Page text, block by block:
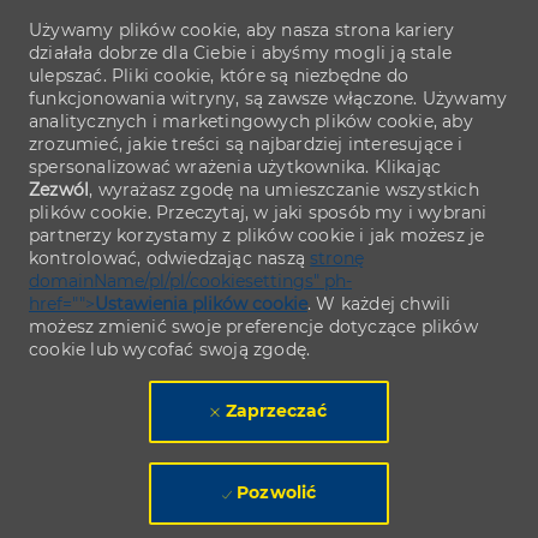
Używamy plików cookie, aby nasza strona kariery
działała dobrze dla Ciebie i abyśmy mogli ją stale
ulepszać. Pliki cookie, które są niezbędne do
funkcjonowania witryny, są zawsze włączone. Używamy
analitycznych i marketingowych plików cookie, aby
zrozumieć, jakie treści są najbardziej interesujące i
spersonalizować wrażenia użytkownika. Klikając
Zezwól, wyrażasz zgodę na umieszczanie wszystkich
plików cookie. Przeczytaj, w jaki sposób my i wybrani
partnerzy korzystamy z plików cookie i jak możesz je
kontrolować, odwiedzając naszą stronę
domainName/pl/pl/cookiesettings" ph-
href="">Ustawienia plików cookie. W każdej chwili
możesz zmienić swoje preferencje dotyczące plików
cookie lub wycofać swoją zgodę.
Zaprzeczać
Pozwolić